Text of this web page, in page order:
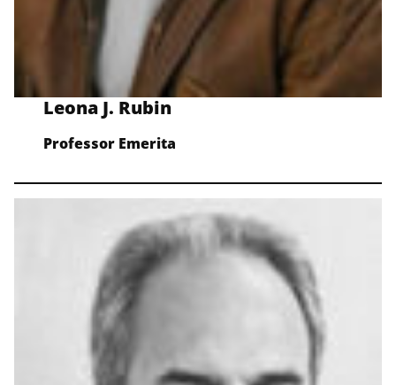
Leona J. Rubin
Professor Emerita